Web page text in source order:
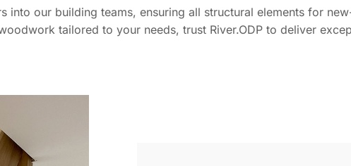
into our building teams, ensuring all structural elements for
tailored to your needs, trust River.ODP to deliver